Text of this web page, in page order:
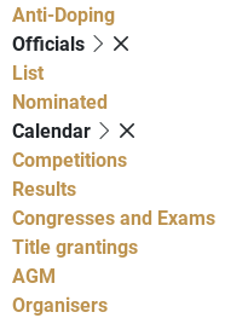
Anti-Doping
Officials
List
Nominated
Calendar
Competitions
Results
Congresses and Exams
Title grantings
AGM
Organisers